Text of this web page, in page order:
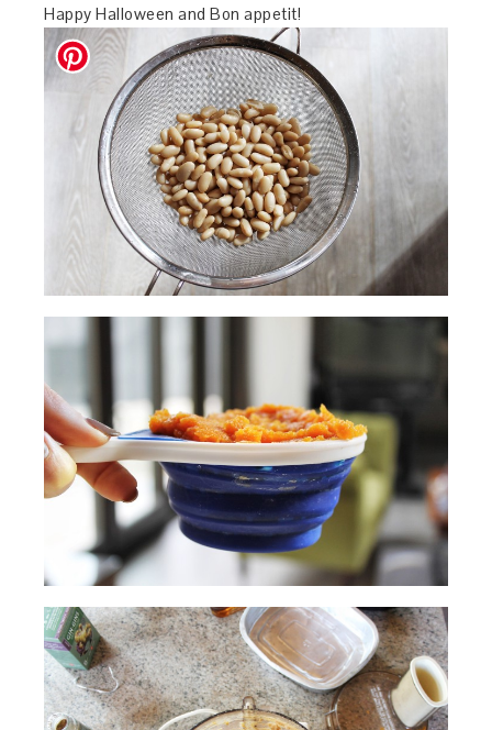
Happy Halloween and Bon appetit!